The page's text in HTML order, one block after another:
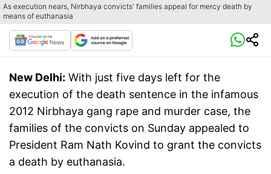
As execution nears, Nirbhaya convicts' families appeal for mercy death by
means of euthanasia
New Delhi: With just five days left for the
execution of the death sentence in the infamous
2012 Nirbhaya gang rape and murder case, the
families of the convicts on Sunday appealed to
President Ram Nath Kovind to grant the convicts
a death by euthanasia.